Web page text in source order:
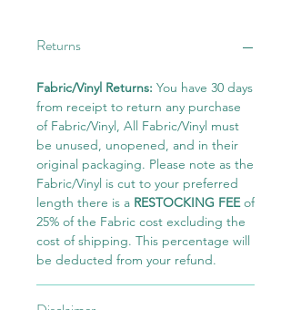
Returns
Fabric/Vinyl Returns: You have 30 days
from receipt to return any purchase
of Fabric/Vinyl, All Fabric/Vinyl must
be unused, unopened, and in their
original packaging. Please note as the
Fabric/Vinyl is cut to your preferred
length there is a RESTOCKING FEEof
25% of the Fabric cost excluding the
cost of shipping. This percentage will
be deducted from your refund.